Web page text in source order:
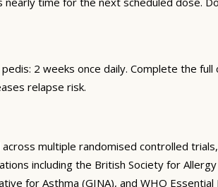
2 weeks once daily. Complete the
relapse risk.
multiple randomised controlled
including the British Society for
for Asthma (GINA), and WHO